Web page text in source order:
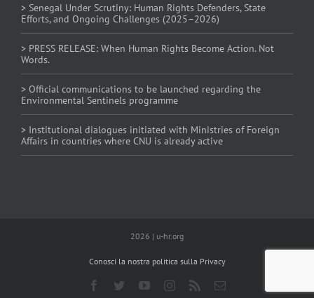
> Senegal Under Scrutiny: Human Rights Defenders, State
Efforts, and Ongoing Challenges (2025–2026)
> PRESS RELEASE: When Human Rights Become Action. Not
Words.
> Official communications to be launched regarding the
Environmental Sentinels programme
> Institutional dialogues initiated with Ministries of Foreign
Affairs in countries where CNU is already active
2026 | u-hr.org
Conosci la nostra politica sulla Privacy